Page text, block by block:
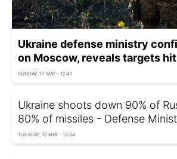
Ukraine defense ministry
on Moscow, reveals targets hit
SUNDAY, 17 MAY - 12:41
Ukraine shoots down 90% of
80% of missiles - Defense
TUESDAY, 12 MAY - 10:34